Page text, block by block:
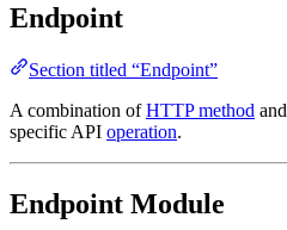
Endpoint
Section titled “Endpoint”
A combination ofHTTP method and
specific API operation.
Endpoint Module